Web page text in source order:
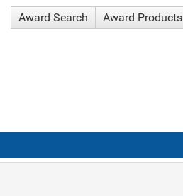
Award Search Award Products